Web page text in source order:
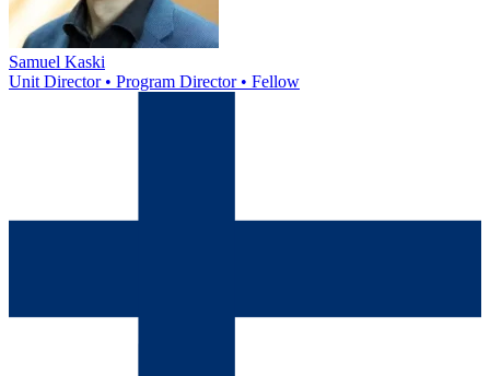
Samuel Kaski
Unit Director • Program Director • Fellow